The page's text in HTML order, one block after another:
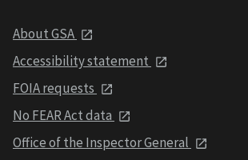
About GSA
Accessibility statement
FOIA requests
No FEAR Act data
Office of the Inspector General